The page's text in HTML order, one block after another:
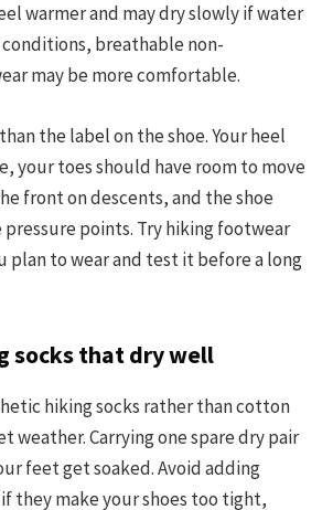
warmer and may dry slowly if water
breathable non-
may be more comfortable.
the label on the shoe. Your heel
your toes should have room to move
front on descents, and the shoe
points. Try hiking footwear
plan to wear and test it before a long
socks that dry well
hiking socks rather than cotton
weather. Carrying one spare dry pair
feet get soaked. Avoid adding
they make your shoes too tight,